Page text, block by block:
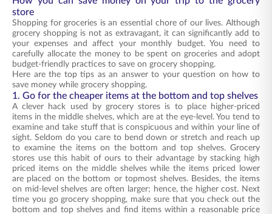
store
Shopping for groceries is an essential chore of our lives. Although
grocery shopping is not as extravagant, it can significantly add to
your expenses and affect your monthly budget. You need to
carefully allocate the money to be spent on groceries and adopt
budget-friendly practices to save on grocery shopping.
Here are the top tips as an answer to your question on how to
save money while grocery shopping.
1. Go for the cheaper items at the bottom and top shelves
A clever hack used by grocery stores is to place higher-priced
items in the middle shelves, which are at the eye-level. You tend to
examine and take stuff that is conspicuous and within your line of
sight. Seldom do you care to bend down or stretch and reach up
to examine the items on the bottom and top shelves. Grocery
stores use this habit of ours to their advantage by stacking high
priced items on the middle shelves while the items priced lower
are placed on the bottom or topmost shelves. Besides, the items
on mid-level shelves are often larger; hence, the higher cost. Next
time you go grocery shopping, make sure that you check out the
bottom and top shelves and find items within a reasonable price